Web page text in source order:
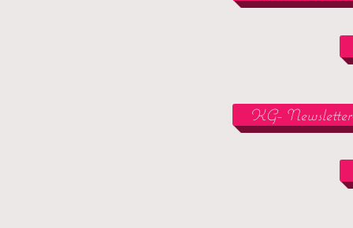
KG-